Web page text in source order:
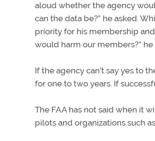
aloud whether the agency
can the data be?” he asked.
priority for his membership
would harm our members?” he
If the agency can’t say yes to
for one to two years. If
The FAA has not said when it
pilots and organizations such